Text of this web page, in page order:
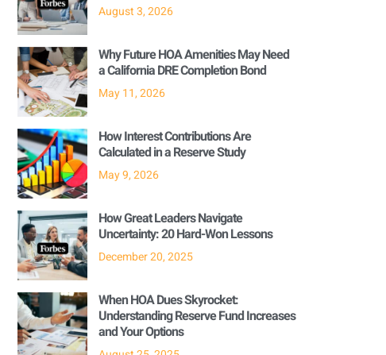
August 3, 2026
Why Future HOA Amenities May Need
a California DRE Completion Bond
May 11, 2026
How Interest Contributions Are
Calculated in a Reserve Study
May 9, 2026
How Great Leaders Navigate
Uncertainty: 20 Hard-Won Lessons
December 20, 2025
When HOA Dues Skyrocket:
Understanding Reserve Fund Increases
and Your Options